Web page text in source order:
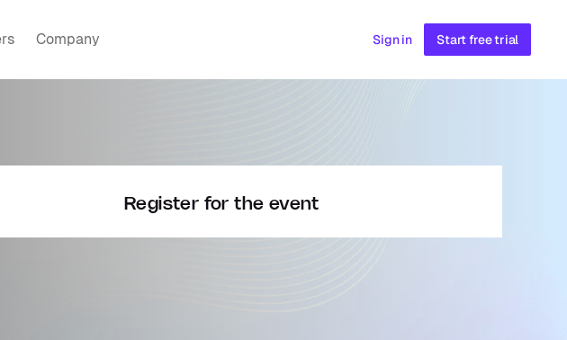
Register for the event
Company Sign in Start free trial